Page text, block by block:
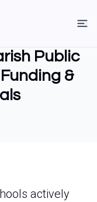
Public
&
actively